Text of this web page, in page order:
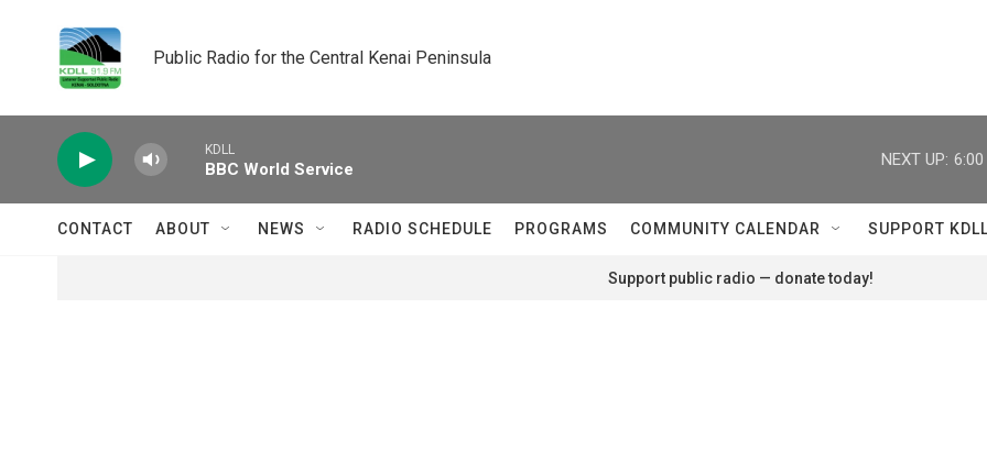
Public Radio for the Central Kenai Peninsula
KDLL
BBC World Service
NEXT UP:
CONTACT ABOUT NEWS RADIO SCHEDULE PROGRAMS COMMUNITY CALENDAR SUPPORT KDLL
Support public radio — donate today!